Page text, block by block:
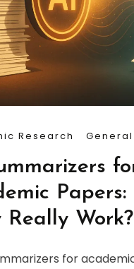
Research
Papers:
Really Work?
for